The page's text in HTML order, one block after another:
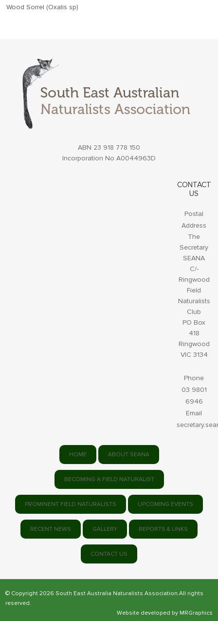
Wood Sorrel (Oxalis sp)
ABN 23 918 778 150
Incorporation No A0044963D
CONTACT
US
Postal
Address
The
Secretary
SEANA
C/-
Ringwood
Field
Naturalists
Club
PO Box
418
Ringwood
VIC 3134
Phone
03 9801
6946
Email
HOME ABOUT SEANA
BECOMING A FIELD NATURALIST
PROMINENT FIELD NATURALISTS UPCOMING EVENTS
RECENT NEWS GALLERY REPORTS & LINKS
CONTACT US
© Copyright 2026 South East Australia Naturalists Association.All rights
reserved.
Website developed by MRGraphics